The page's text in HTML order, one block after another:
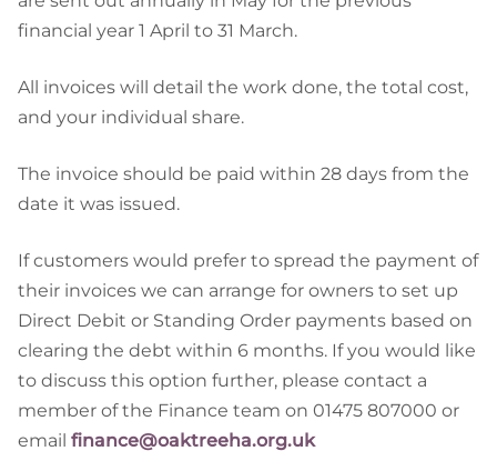
financial year 1 April to 31 March.
All invoices will detail the work done, the total cost,
and your individual share.
The invoice should be paid within 28 days from the
date it was issued.
If customers would prefer to spread the payment of
their invoices we can arrange for owners to set up
Direct Debit or Standing Order payments based on
clearing the debt within 6 months. If you would like
to discuss this option further, please contact a
member of the Finance team on 01475 807000 or
email finance@oaktreeha.org.uk